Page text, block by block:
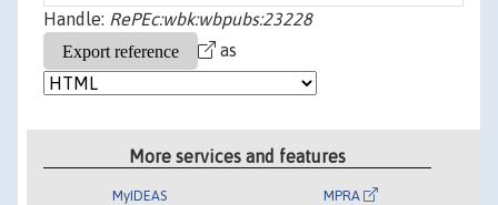
Handle: RePEc:wbk:wbpubs:23228
as
More services and features
MyIDEAS MPRA